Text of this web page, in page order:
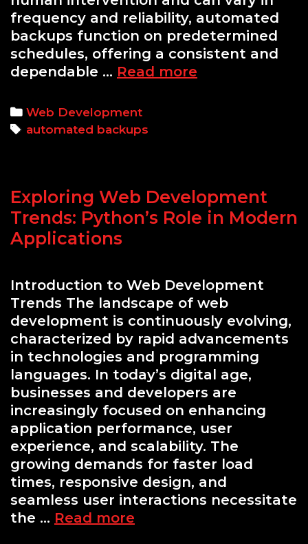
frequency and reliability, automated
backups function on predetermined
schedules, offering a consistent and
dependable … Read more
Why
They
Website
Safety
Categories
Web Development
Tags
automated backups
Exploring Web Development
Trends: Python’s Role in Modern
Applications
Introduction to Web Development
Trends The landscape of web
development is continuously evolving,
characterized by rapid advancements
in technologies and programming
languages. In today’s digital age,
businesses and developers are
increasingly focused on enhancing
application performance, user
experience, and scalability. The
growing demands for faster load
times, responsive design, and
seamless user interactions necessitate
the … Read more